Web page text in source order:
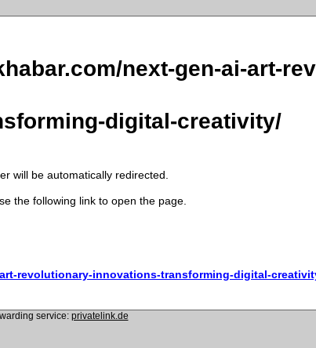
next-gen-ai-art-
digital-creativity/
will be automatically redirected.
the following link to open the page.
revolutionary-innovations-transforming-digital-
service: privatelink.de